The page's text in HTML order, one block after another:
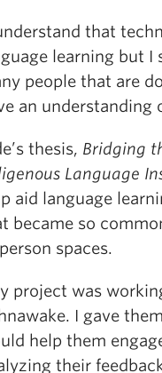
that
learning but I
people that are
an understanding
thesis, Bridging
Language
aid language
became so
spaces.
project was
I gave
help them
their